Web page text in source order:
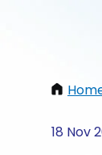
18 Nov